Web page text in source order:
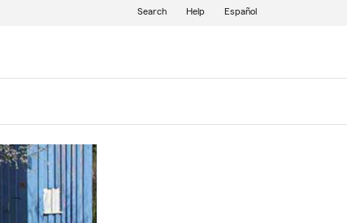
Search Help Español